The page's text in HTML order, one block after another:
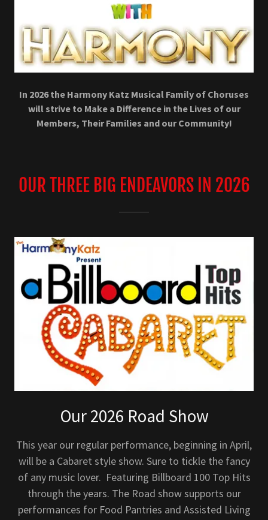
In 2026 the Harmony Katz Musical Family of Choruses
will strive to Make a Difference in the Lives of our
Members, Their Families and our Community!
OUR THREE BIG ENDEAVORS IN 2026
Our 2026 Road Show
This year our regular performance, beginning in April,
will be a Cabaret style show. Sure to tickle the fancy
of any music lover. Featuring Billboard 100 Top Hits
through the years. The Road show supports our
performances for Food Pantries and Assisted Living